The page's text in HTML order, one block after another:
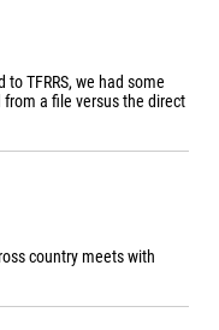
TFRRS, we had some
a file versus the direct
country meets with